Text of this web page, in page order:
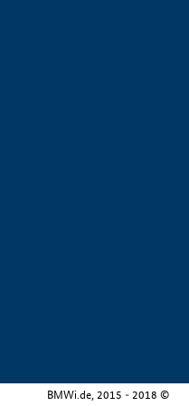
BMWi.de, 2015 - 2018 ©